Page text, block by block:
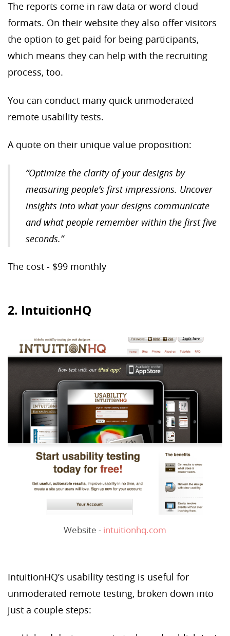
The reports come in raw data or word cloud
formats. On their website they also offer visitors
the option to get paid for being participants,
which means they can help with the recruiting
process, too.
You can conduct many quick unmoderated
remote usability tests.
A quote on their unique value proposition:
“Optimize the clarity of your designs by
measuring people’s first impressions. Uncover
insights into what your designs communicate
and what people remember within the first five
seconds.”
The cost - $99 monthly
2. IntuitionHQ
Website - intuitionhq.com
IntuitionHQ’s usability testing is useful for
unmoderated remote testing, broken down into
just a couple steps: